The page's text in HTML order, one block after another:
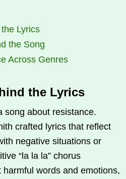
Lyrics
the Song
Across Genres
the Lyrics
song about resistance.
crafted lyrics that reflect
negative situations or
“la la la” chorus
words and emotions,